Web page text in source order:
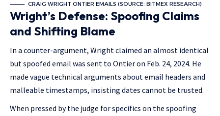
CRAIG WRIGHT ONTIER EMAILS (SOURCE: BITMEX RESEARCH)
Wright’s Defense: Spoofing Claims
and Shifting Blame
In a counter-argument, Wright claimed an almost identical
but spoofed email was sent to Ontier on Feb. 24, 2024. He
made vague technical arguments about email headers and
malleable timestamps, insisting dates cannot be trusted.
When pressed by the judge for specifics on the spoofing